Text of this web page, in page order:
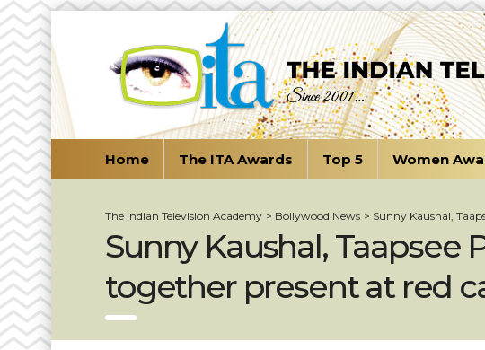
Home The ITA Awards Top 5 Women
The Indian Television Academy > Bollywood News > Sunny Kaushal,
Sunny Kaushal, Taapsee
together present at red